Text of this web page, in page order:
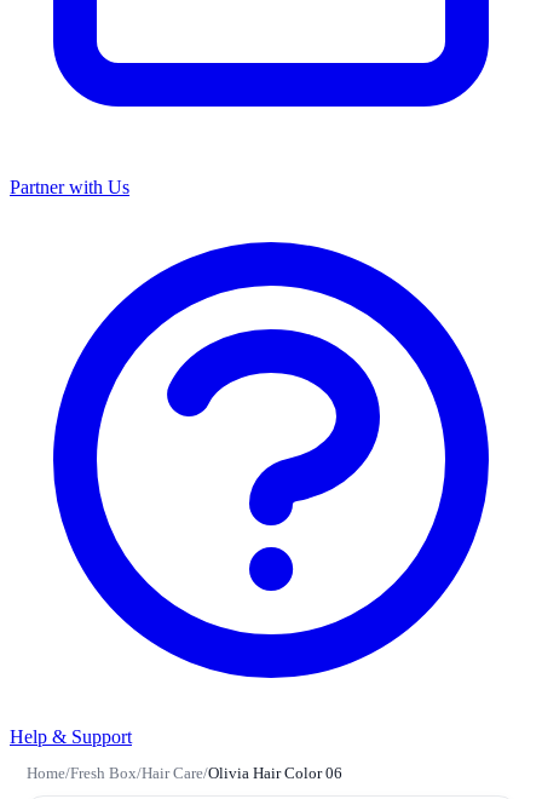
Partner with Us
Help & Support
Home/Fresh Box/Hair Care/Olivia Hair Color 06